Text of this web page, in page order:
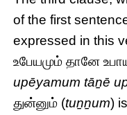
of the first
expressed in this
உபேயமும் தானே
upēyamum tāṉē
துன்னும் (tuṉṉum)